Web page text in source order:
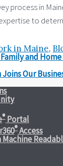
process in
to
in Maine,
and
Our
® Portal
®Access